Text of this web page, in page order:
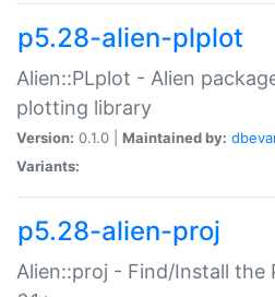
p5.28-alien-plplot
Alien::PLplot - Alien
plotting library
Version: 0.1.0 | Maintained by:
Variants:
p5.28-alien-proj
Alien::proj - Find/Install the